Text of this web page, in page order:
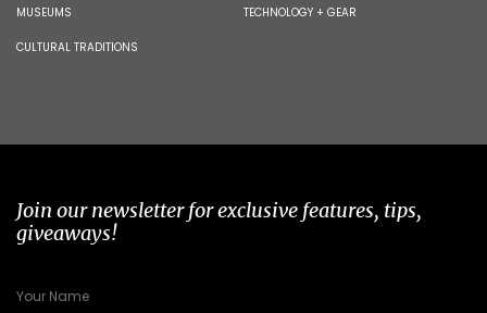
MUSEUMS
CULTURAL TRADITIONS
TECHNOLOGY + GEAR
Join our newsletter for exclusive features, tips,
giveaways!